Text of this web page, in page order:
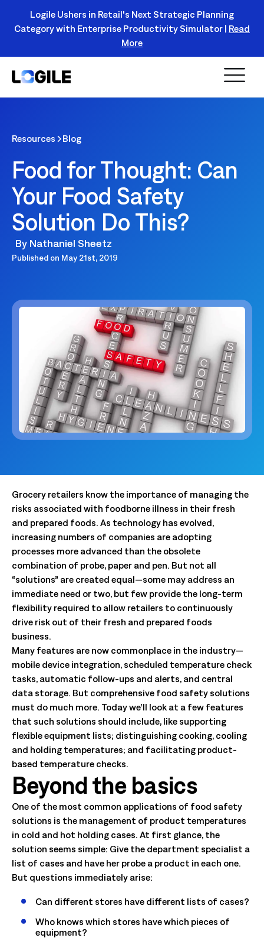
Register Today!
Logile Ushers in Retail's Next Strategic Planning
Category with Enterprise Productivity Simulator | Read
More
Resources Blog
Food for Thought: Can
Your Food Safety
Solution Do This?
By Nathaniel Sheetz
Published on May 21st, 2019
Grocery retailers know the importance of managing the
risks associated with foodborne illness in their fresh
and prepared foods. As technology has evolved,
increasing numbers of companies are adopting
processes more advanced than the obsolete
combination of probe, paper and pen. But not all
“solutions” are created equal—some may address an
immediate need or two, but few provide the long-term
flexibility required to allow retailers to continuously
drive risk out of their fresh and prepared foods
business.
Many features are now commonplace in the industry—
mobile device integration, scheduled temperature check
tasks, automatic follow-ups and alerts, and central
data storage. But comprehensive food safety solutions
must do much more. Today we’ll look at a few features
that such solutions should include, like supporting
flexible equipment lists; distinguishing cooking, cooling
and holding temperatures; and facilitating product-
based temperature checks.
Beyond the basics
One of the most common applications of food safety
solutions is the management of product temperatures
in cold and hot holding cases. At first glance, the
solution seems simple: Give the department specialist a
list of cases and have her probe a product in each one.
But questions immediately arise:
Can different stores have different lists of cases?
Who knows which stores have which pieces of
equipment?